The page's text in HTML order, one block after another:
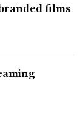
films